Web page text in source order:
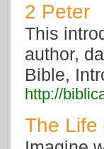
2 Peter
This
author,
Bible,
http://
The Life